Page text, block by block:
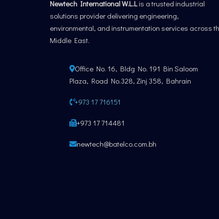
Newtech International W.L.L is a trusted industrial
solutions provider delivering engineering,
environmental, and instrumentation services across
Middle East.
Office No. 16, Bldg No. 191 Bin Saloom
Plaza, Road No.328, Zinj 358, Bahrain
+973 17 716151
+973 17 714481
newtech@batelco.com.bh